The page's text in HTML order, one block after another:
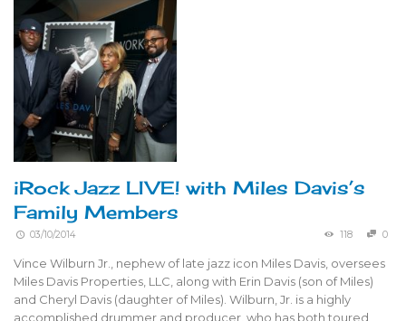
iRock Jazz LIVE! with Miles Davis’s
Family Members
03/10/2014 118 0
Vince Wilburn Jr., nephew of late jazz icon Miles Davis, oversees
Miles Davis Properties, LLC, along with Erin Davis (son of Miles)
and Cheryl Davis (daughter of Miles). Wilburn, Jr. is a highly
accomplished drummer and producer, who has both toured